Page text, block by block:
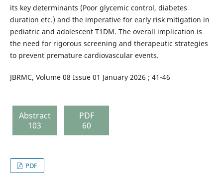
its key determinants (Poor glycemic control, diabetes
duration etc.) and the imperative for early risk mitigation in
pediatric and adolescent T1DM. The overall implication is
the need for rigorous screening and therapeutic strategies
to prevent premature cardiovascular events.
JBRMC, Volume 08 Issue 01 January 2026 ; 41-46
Abstract
103
PDF
60
PDF